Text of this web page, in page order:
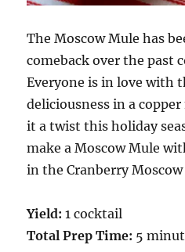
The Moscow Mule has
comeback over the past
Everyone is in love with
deliciousness in a
it a twist this holiday
make a Moscow Mule
in the Cranberry
Yield: 1 cocktail
Total Prep Time: 5